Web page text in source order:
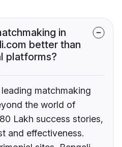
in
better than
platforms?
leading matchmaking
the world of
Lakh success stories,
and effectiveness.